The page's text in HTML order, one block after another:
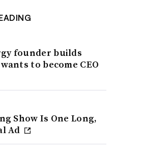
founder builds
to become CEO
Show Is One Long,
Ad